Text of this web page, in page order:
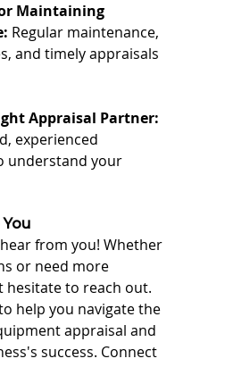
Maintaining
Regular maintenance,
and timely appraisals
Appraisal Partner:
experienced
understand your
from you! Whether
or need more
hesitate to reach out.
help you navigate the
appraisal and
success. Connect